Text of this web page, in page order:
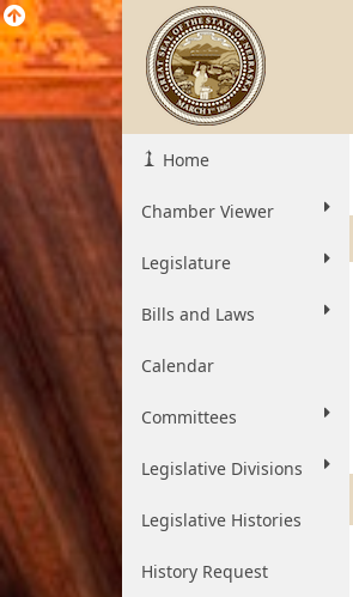
Home
Chamber Viewer
Legislature
Bills and Laws
Calendar
Committees
Legislative Divisions
Legislative Histories
History Request